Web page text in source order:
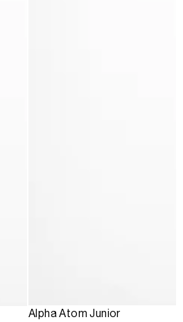
Alpha Atom Junior